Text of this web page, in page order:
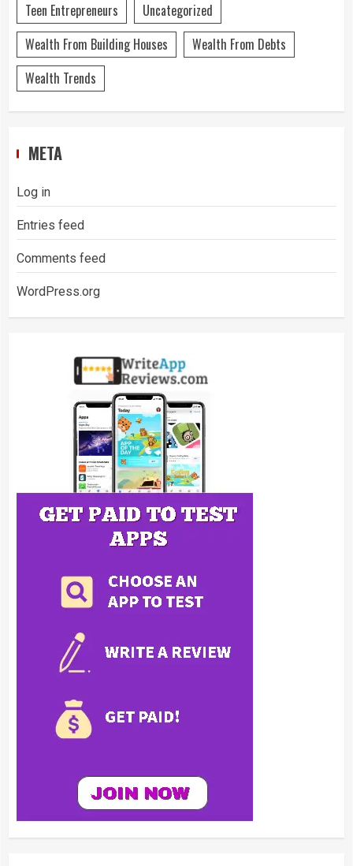
Teen Entrepreneurs
Uncategorized
Wealth From Building Houses
Wealth From Debts
Wealth Trends
META
Log in
Entries feed
Comments feed
WordPress.org